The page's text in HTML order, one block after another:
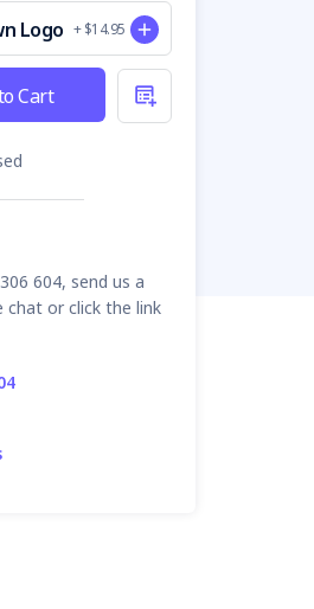
Logo + $14.95
Cart
604, send us a
chat or click the link